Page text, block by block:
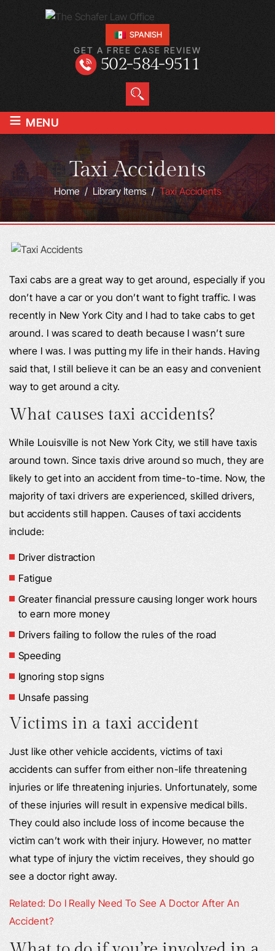
SPANISH
GET A FREE CASE REVIEW
502-584-9511
≡ MENU
Taxi Accidents
Home/Library Items/Taxi Accidents
Taxi cabs are a great way to get around, especially if you
don’t have a car or you don’t want to fight traffic. I was
recently in New York City and I had to take cabs to get
around. I was scared to death because I wasn’t sure
where I was. I was putting my life in their hands. Having
said that, I still believe it can be an easy and convenient
way to get around a city.
What causes taxi accidents?
While Louisville is not New York City, we still have taxis
around town. Since taxis drive around so much, they are
likely to get into an accident from time-to-time. Now, the
majority of taxi drivers are experienced, skilled drivers,
but accidents still happen. Causes of taxi accidents
include:
Driver distraction
Fatigue
Greater financial pressure causing longer work hours
to earn more money
Drivers failing to follow the rules of the road
Speeding
Ignoring stop signs
Unsafe passing
Victims in a taxi accident
Just like other vehicle accidents, victims of taxi
accidents can suffer from either non-life threatening
injuries or life threatening injuries. Unfortunately, some
of these injuries will result in expensive medical bills.
They could also include loss of income because the
victim can’t work with their injury. However, no matter
what type of injury the victim receives, they should go
see a doctor right away.
Related: Do I Really Need To See A Doctor After An
Accident?